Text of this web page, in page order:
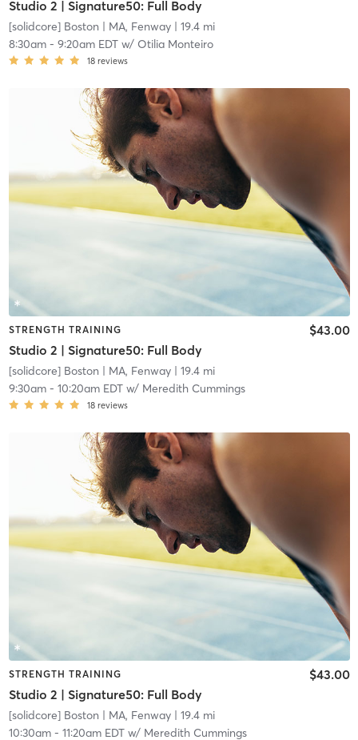
Studio 2 | Signature50: Full Body
[solidcore] Boston | MA, Fenway| 19.4 mi
8:30am- 9:20am EDTw/ Otilia Monteiro
18 reviews
STRENGTH TRAINING
Studio 2 | Signature50: Full Body
$43.00
[solidcore] Boston | MA, Fenway| 19.4 mi
9:30am- 10:20am EDTw/ Meredith Cummings
18 reviews
STRENGTH TRAINING
Studio 2 | Signature50: Full Body
$43.00
[solidcore] Boston | MA, Fenway| 19.4 mi
10:30am- 11:20am EDTw/ Meredith Cummings